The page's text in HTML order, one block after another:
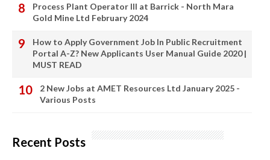
Process Plant Operator III at Barrick - North Mara
Gold Mine Ltd February 2024
How to Apply Government Job In Public Recruitment
Portal A-Z? New Applicants User Manual Guide 2020 |
MUST READ
2 New Jobs at AMET Resources Ltd January 2025 -
Various Posts
Recent Posts